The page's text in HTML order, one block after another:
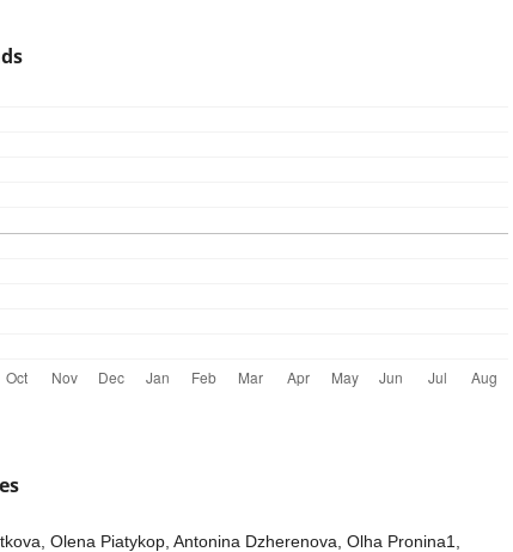
Olena Piatykop, Antonina Dzherenova, Olha Pronina1,